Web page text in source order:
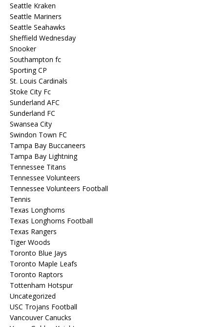
Seattle Kraken
Seattle Mariners
Seattle Seahawks
Sheffield Wednesday
Snooker
Southampton fc
Sporting CP
St. Louis Cardinals
Stoke City Fc
Sunderland AFC
Sunderland FC
Swansea City
Swindon Town FC
Tampa Bay Buccaneers
Tampa Bay Lightning
Tennessee Titans
Tennessee Volunteers
Tennessee Volunteers Football
Tennis
Texas Longhorns
Texas Longhorns Football
Texas Rangers
Tiger Woods
Toronto Blue Jays
Toronto Maple Leafs
Toronto Raptors
Tottenham Hotspur
Uncategorized
USC Trojans Football
Vancouver Canucks